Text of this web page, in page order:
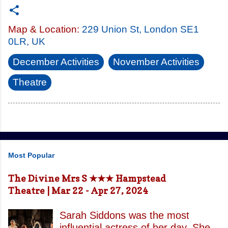
Map & Location: 229 Union St, London SE1
0LR, UK
December Activities
November Activities
Theatre
Most Popular
The Divine Mrs S ★★★ Hampstead
Theatre | Mar 22 - Apr 27, 2024
Sarah Siddons was the most